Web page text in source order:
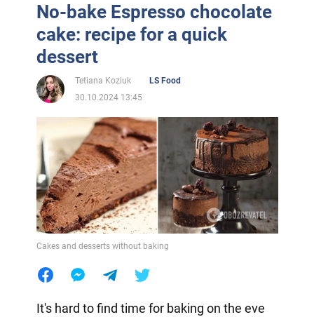
No-bake Espresso chocolate
cake: recipe for a quick
dessert
Tetiana Koziuk
LS Food
30.10.2024 13:45
Cakes and desserts without baking
It's hard to find time for baking on the eve